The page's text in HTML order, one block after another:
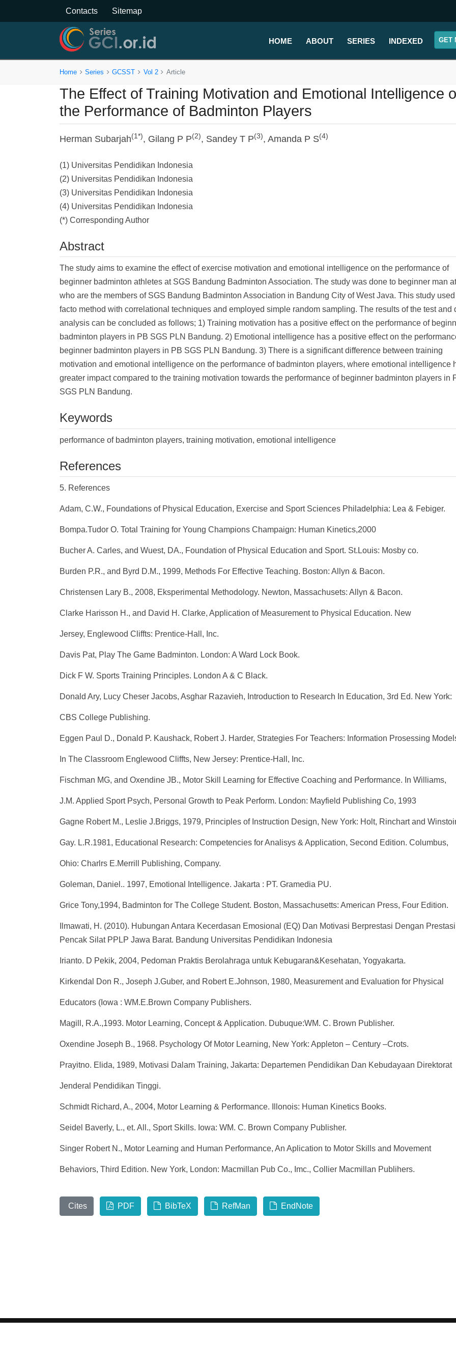
Contacts Sitemap
GET
HOME ABOUT SERIES INDEXED
Home Series GCSST Vol 2 Article
The Effect of Training Motivation and Emotional Intelligence
the Performance of Badminton Players
Herman Subarjah(1*), Gilang P P(2), Sandey T P(3), Amanda P S(4)
(1) Universitas Pendidikan Indonesia
(2) Universitas Pendidikan Indonesia
(3) Universitas Pendidikan Indonesia
(4) Universitas Pendidikan Indonesia
(*) Corresponding Author
Abstract
The study aims to examine the effect of exercise motivation and emotional intelligence on the performance of
beginner badminton athletes at SGS Bandung Badminton Association. The study was done to beginner man
who are the members of SGS Bandung Badminton Association in Bandung City of West Java. This study
facto method with correlational techniques and employed simple random sampling. The results of the test and
analysis can be concluded as follows; 1) Training motivation has a positive effect on the performance of
badminton players in PB SGS PLN Bandung. 2) Emotional intelligence has a positive effect on the
beginner badminton players in PB SGS PLN Bandung. 3) There is a significant difference between training
motivation and emotional intelligence on the performance of badminton players, where emotional intelligence
greater impact compared to the training motivation towards the performance of beginner badminton players in
SGS PLN Bandung.
Keywords
performance of badminton players, training motivation, emotional intelligence
References
5. References
Adam, C.W., Foundations of Physical Education, Exercise and Sport Sciences Philadelphia: Lea & Febiger.
Bompa.Tudor O. Total Training for Young Champions Champaign: Human Kinetics,2000
Bucher A. Carles, and Wuest, DA., Foundation of Physical Education and Sport. St.Louis: Mosby co.
Burden P.R., and Byrd D.M., 1999, Methods For Effective Teaching. Boston: Allyn & Bacon.
Christensen Lary B., 2008, Eksperimental Methodology. Newton, Massachusets: Allyn & Bacon.
Clarke Harisson H., and David H. Clarke, Application of Measurement to Physical Education. New
Jersey, Englewood Cliffts: Prentice-Hall, Inc.
Davis Pat, Play The Game Badminton. London: A Ward Lock Book.
Dick F W. Sports Training Principles. London A & C Black.
Donald Ary, Lucy Cheser Jacobs, Asghar Razavieh, Introduction to Research In Education, 3rd Ed. New York:
CBS College Publishing.
Eggen Paul D., Donald P. Kaushack, Robert J. Harder, Strategies For Teachers: Information Prosessing
In The Classroom Englewood Cliffts, New Jersey: Prentice-Hall, Inc.
Fischman MG, and Oxendine JB., Motor Skill Learning for Effective Coaching and Performance. In Williams,
J.M. Applied Sport Psych, Personal Growth to Peak Perform. London: Mayfield Publishing Co, 1993
Gagne Robert M., Leslie J.Briggs, 1979, Principles of Instruction Design, New York: Holt, Rinchart and
Gay. L.R.1981, Educational Research: Competencies for Analisys & Application, Second Edition. Columbus,
Ohio: Charlrs E.Merrill Publishing, Company.
Goleman, Daniel.. 1997, Emotional Intelligence. Jakarta : PT. Gramedia PU.
Grice Tony,1994, Badminton for The College Student. Boston, Massachusetts: American Press, Four Edition.
Ilmawati, H. (2010). Hubungan Antara Kecerdasan Emosional (EQ) Dan Motivasi Berprestasi Dengan
Pencak Silat PPLP Jawa Barat. Bandung Universitas Pendidikan Indonesia
Irianto. D Pekik, 2004, Pedoman Praktis Berolahraga untuk Kebugaran&Kesehatan, Yogyakarta.
Kirkendal Don R., Joseph J.Guber, and Robert E.Johnson, 1980, Measurement and Evaluation for Physical
Educators (Iowa : WM.E.Brown Company Publishers.
Magill, R.A.,1993. Motor Learning, Concept & Application. Dubuque:WM. C. Brown Publisher.
Oxendine Joseph B., 1968. Psychology Of Motor Learning, New York: Appleton – Century –Crots.
Prayitno. Elida, 1989, Motivasi Dalam Training, Jakarta: Departemen Pendidikan Dan Kebudayaan Direktorat
Jenderal Pendidikan Tinggi.
Schmidt Richard, A., 2004, Motor Learning & Performance. Illonois: Human Kinetics Books.
Seidel Baverly, L., et. All., Sport Skills. Iowa: WM. C. Brown Company Publisher.
Singer Robert N., Motor Learning and Human Performance, An Aplication to Motor Skills and Movement
Behaviors, Third Edition. New York, London: Macmillan Pub Co., Imc., Collier Macmillan Publihers.
Cites PDF BibTeX RefMan EndNote